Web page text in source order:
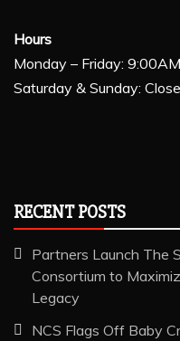
Hours
Monday – Friday:
Saturday & Sunday:
RECENT POSTS
Partners Launch The
Consortium to
Legacy
NCS Flags Off Baby